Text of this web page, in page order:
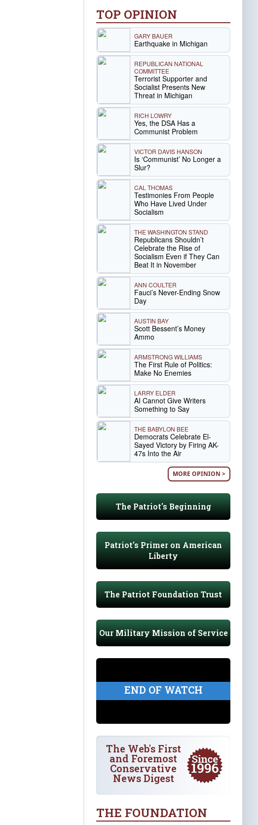
TOP OPINION
GARY BAUER
Earthquake in Michigan
REPUBLICAN NATIONAL
COMMITTEE
Terrorist Supporter and
Socialist Presents New
Threat in Michigan
RICH LOWRY
Yes, the DSA Has a
Communist Problem
VICTOR DAVIS HANSON
Is ‘Communist’ No Longer a
Slur?
CAL THOMAS
Testimonies From People
Who Have Lived Under
Socialism
THE WASHINGTON STAND
Republicans Shouldn’t
Celebrate the Rise of
Socialism Even if They Can
Beat It in November
ANN COULTER
Fauci’s Never-Ending Snow
Day
AUSTIN BAY
Scott Bessent’s Money
Ammo
ARMSTRONG WILLIAMS
The First Rule of Politics:
Make No Enemies
LARRY ELDER
AI Cannot Give Writers
Something to Say
THE BABYLON BEE
Democrats Celebrate El-
Sayed Victory by Firing AK-
47s Into the Air
MORE OPINION >
The Patriot's Beginning
Patriot's Primer on American
Liberty
The Patriot Foundation Trust
Our Military Mission of Service
END OF WATCH
The Web's First
and Foremost
Conservative
News Digest
THE FOUNDATION